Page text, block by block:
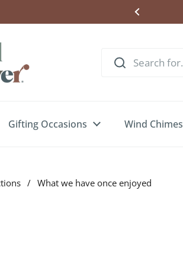
Gifting Occasions Wind Chimes
/ What we have once enjoyed